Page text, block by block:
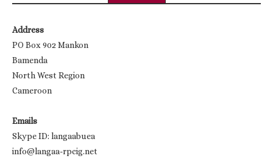
Address
PO Box 902 Mankon
Bamenda
North West Region
Cameroon
Emails
Skype ID: langaabuea
info@langaa-rpcig.net